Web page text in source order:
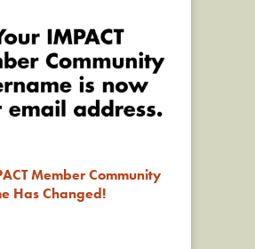
Member Community
Has Changed!